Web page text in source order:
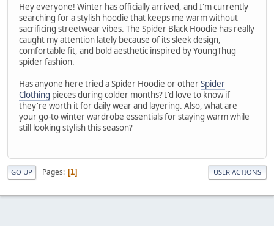
Hey everyone! Winter has officially arrived, and I'm currently
searching for a stylish hoodie that keeps me warm without
sacrificing streetwear vibes. The Spider Black Hoodie has really
caught my attention lately because of its sleek design,
comfortable fit, and bold aesthetic inspired by YoungThug
spider fashion.
Has anyone here tried a Spider Hoodie or otherSpider
Clothing pieces during colder months? I'd love to know if
they're worth it for daily wear and layering. Also, what are
your go-to winter wardrobe essentials for staying warm while
still looking stylish this season?
GO UP Pages 1 USER ACTIONS